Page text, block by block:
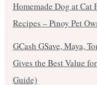
Homemade Dog at Cat
Recipes – Pinoy Pet
GCash GSave, Maya,
Gives the Best Value
Guide)